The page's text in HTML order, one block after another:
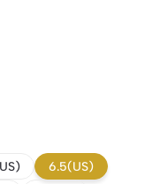
6.5(US)